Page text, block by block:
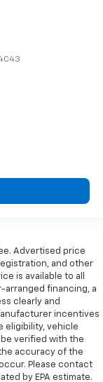
Advertised price
and other
is available to all
arranged financing, a
clearly and
incentives
eligibility, vehicle
verified with the
accuracy of the
Please contact
by EPA estimate.